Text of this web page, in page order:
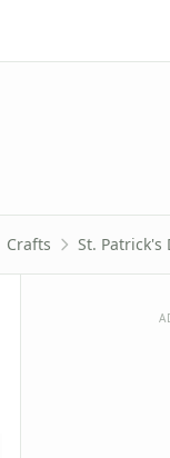
Crafts St. Patrick's